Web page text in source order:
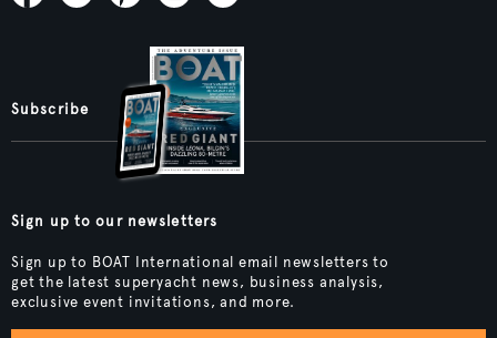
Subscribe
Sign up to our newsletters
Sign up to BOAT International email newsletters to
get the latest superyacht news, business analysis,
exclusive event invitations, and more.